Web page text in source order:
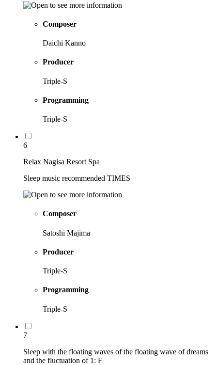
Composer
Daichi Kanno
Producer
Triple-S
Programming
Triple-S
6
Relax Nagisa Resort Spa
Sleep music recommended TIMES
Composer
Satoshi Majima
Producer
Triple-S
Programming
Triple-S
7
Sleep with the floating waves of the floating wave of dreams
and the fluctuation of 1: F